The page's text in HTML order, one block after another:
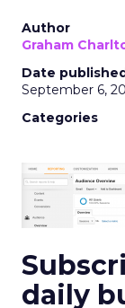
Author
Graham
Date
September 6,
Categories
daily